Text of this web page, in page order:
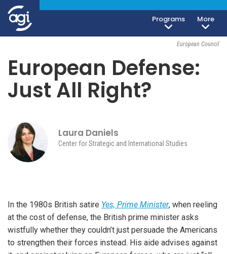
Programs
More
Foreign & Security Policy
November 9, 2017
European Council
European Defense:
Just All Right?
Laura Daniels
Center for Strategic and International Studies
In the 1980s British satire Yes, Prime Minister, when reeling
at the cost of defense, the British prime minister asks
wistfully whether they couldn’t just persuade the Americans
to strengthen their forces instead. His aide advises against